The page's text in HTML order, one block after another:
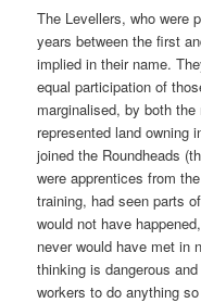
The Levellers, who were
years between the first
implied in their name.
equal participation of
marginalised, by both
represented land owning
joined the Roundheads
were apprentices from
training, had seen parts
would not have
never would have met in
thinking is dangerous
workers to do anything